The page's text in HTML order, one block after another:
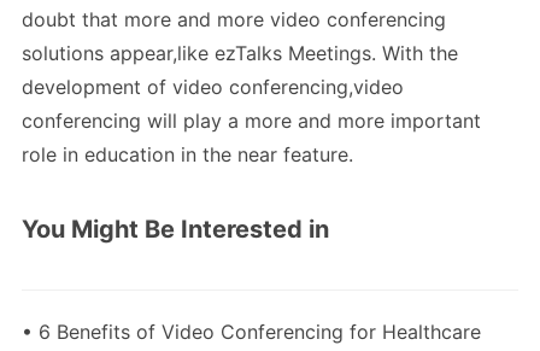
doubt that more and more video conferencing
solutions appear,like ezTalks Meetings. With the
development of video conferencing,video
conferencing will play a more and more important
role in education in the near feature.
You Might Be Interested in
• 6 Benefits of Video Conferencing for Healthcare